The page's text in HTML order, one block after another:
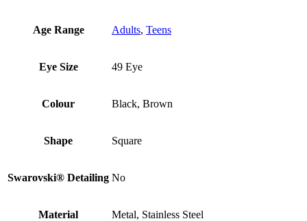
Age Range Adults, Teens
Eye Size 49 Eye
Colour Black, Brown
Shape Square
Swarovski® Detailing No
Material Metal, Stainless Steel